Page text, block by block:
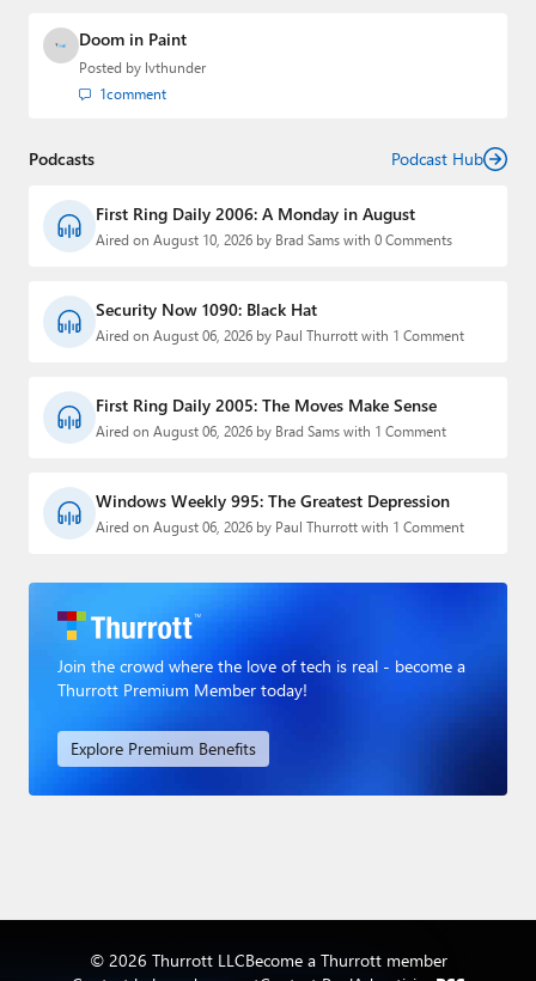
Doom in Paint
Posted by lvthunder
1comment
Podcasts Podcast Hub
First Ring Daily 2006: A Monday in August
Aired on August 10, 2026 by Brad Sams with 0 Comments
Security Now 1090: Black Hat
Aired on August 06, 2026 by Paul Thurrott with 1 Comment
First Ring Daily 2005: The Moves Make Sense
Aired on August 06, 2026 by Brad Sams with 1 Comment
Windows Weekly 995: The Greatest Depression
Aired on August 06, 2026 by Paul Thurrott with 1 Comment
Join the crowd where the love of tech is real - become a
Thurrott Premium Member today!
Explore Premium Benefits
© 2026 Thurrott LLCBecome a Thurrott member